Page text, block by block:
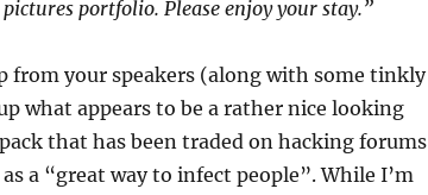
portfolio. Please enjoy your stay.”
from your speakers (along with some tinkly
what appears to be a rather nice looking
that has been traded on hacking forums
a “great way to infect people”. While I’m